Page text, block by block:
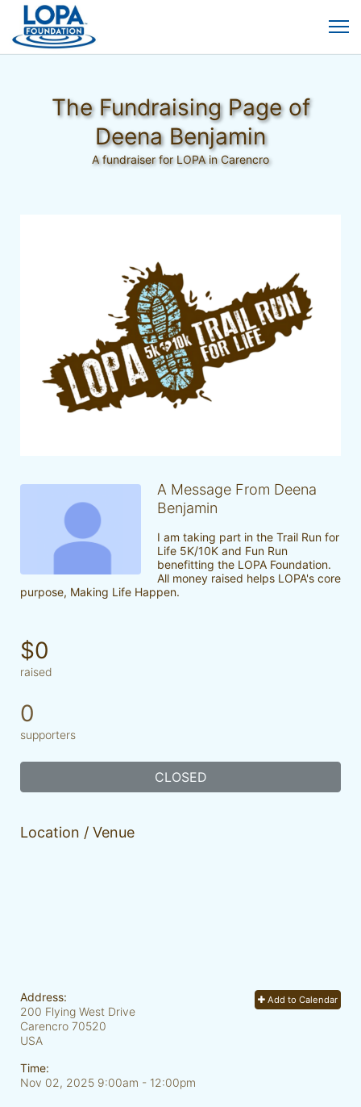
The Fundraising Page of
Deena Benjamin
A fundraiser for LOPA in Carencro
A Message From Deena
Benjamin
I am taking part in the Trail Run for
Life 5K/10K and Fun Run
benefitting the LOPA Foundation.
All money raised helps LOPA's core
purpose, Making Life Happen.
$0
raised
0
supporters
CLOSED
Location / Venue
Add to Calendar
Address:
200 Flying West Drive
Carencro 70520
USA
Time:
Nov 02, 2025 9:00am - 12:00pm